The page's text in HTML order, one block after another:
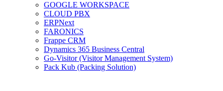
GOOGLE WORKSPACE
CLOUD PBX
ERPNext
FARONICS
Frappe CRM
Dynamics 365 Business Central
Go-Visitor (Visitor Management System)
Pack Kub (Packing Solution)